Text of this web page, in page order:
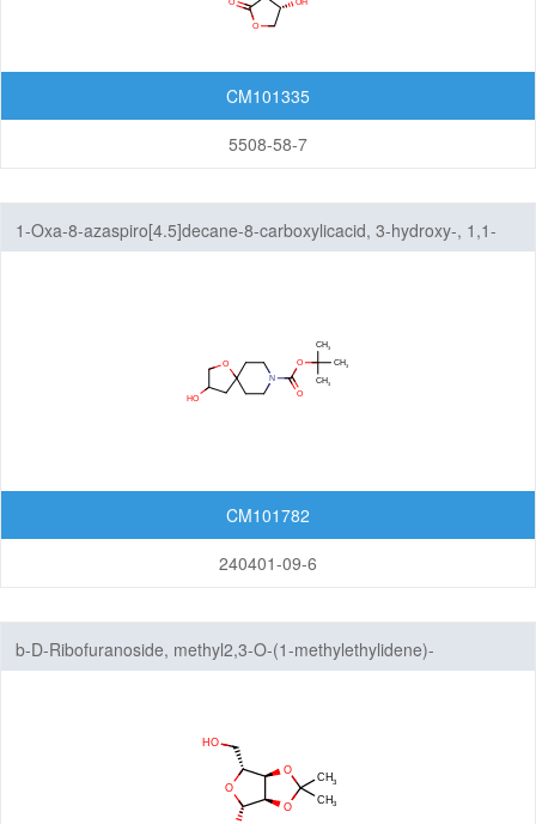
CM101335
5508-58-7
1-Oxa-8-azaspiro[4.5]decane-8-carboxylicacid, 3-hydroxy-, 1,1-
CM101782
240401-09-6
b-D-Ribofuranoside, methyl2,3-O-(1-methylethylidene)-